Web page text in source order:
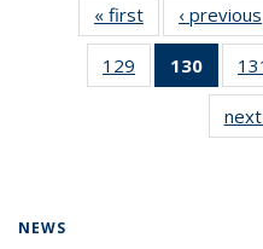
« first News‹ previous
129
135
130
of
next
NEWS